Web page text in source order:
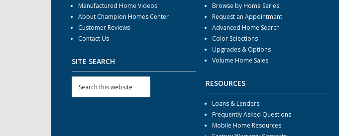
Manufactured Home Videos
About Champion Homes Center
Customer Reviews
Contact Us
SITE SEARCH
Browse by Home Series
Request an Appointment
Advanced Home Search
Color Selections
Upgrades & Options
Volume Home Sales
RESOURCES
Loans & Lenders
Frequently Asked Questions
Mobile Home Resources